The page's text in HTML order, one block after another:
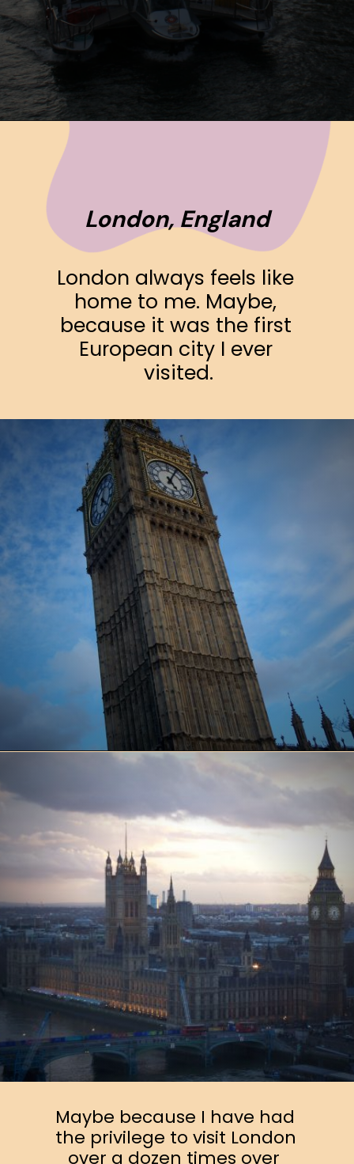
Opening
London, England
London always feels like
home to me. Maybe,
because it was the first
European city I ever
visited.
Maybe because I have had
the privilege to visit London
over a dozen times over